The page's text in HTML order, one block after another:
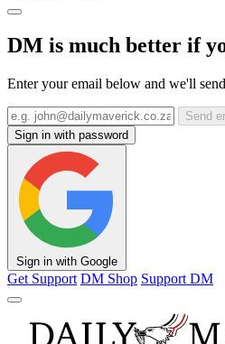
DM is much better if
Enter your email below and we'll
Send
Sign in with password
Sign in with Google
Get Support DM Shop Support DM